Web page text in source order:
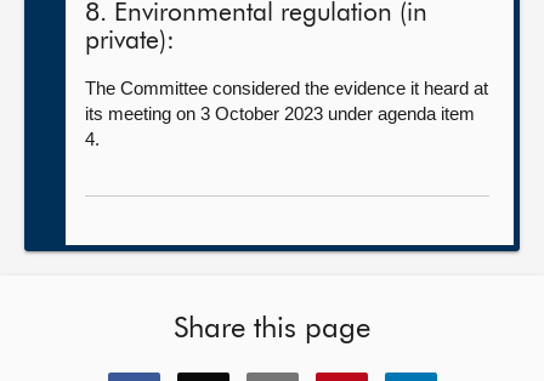
8. Environmental regulation (in
private):
The Committee considered the evidence it heard at
its meeting on 3 October 2023 under agenda item
4.
Share this page